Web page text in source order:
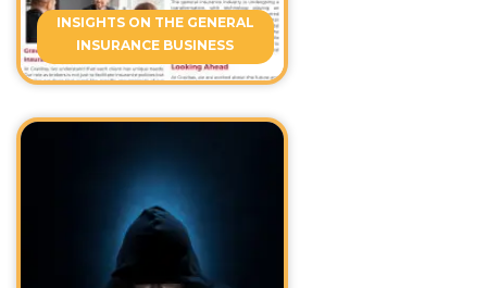
INSIGHTS ON THE GENERAL
INSURANCE BUSINESS